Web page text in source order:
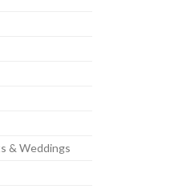
& Weddings